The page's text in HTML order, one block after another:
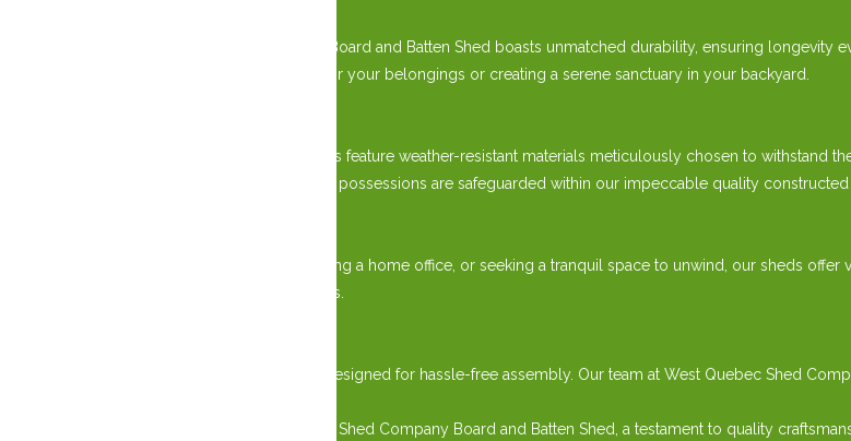
Crafted with precision by skilled artisans, our Board and Batten Shed boasts unmatched durability, ensuring longevity
rain, and snow, providing reliable protection for your belongings or creating a serene sanctuary in your backyard.
Engineered to combat the elements, our sheds feature weather-resistant materials meticulously chosen to withstand
summers to icy winters, rest assured that your possessions are safeguarded within our impeccable quality constructed
Whether you’re storing gardening tools, creating a home office, or seeking a tranquil space to unwind, our sheds
modern convenience of customizable interiors.
Transportation and installation are seamless, designed for hassle-free assembly. Our team at West Quebec Shed
Elevate your outdoor living with West Quebec Shed Company Board and Batten Shed, a testament to quality